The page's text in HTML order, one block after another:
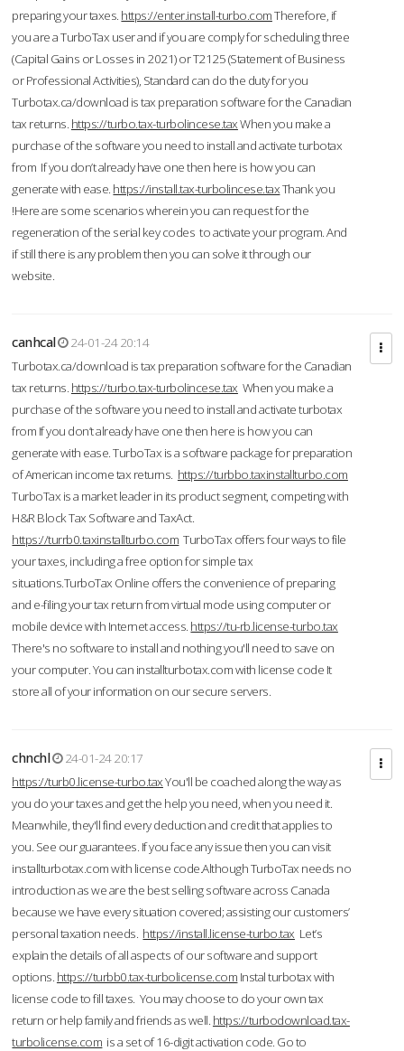
preparing your taxes. https://enter.install-turbo.comTherefore, if
you are a TurboTax user and if you are comply for scheduling three
(Capital Gains or Losses in 2021) or T2125 (Statement of Business
or Professional Activities), Standard can do the duty for you
Turbotax.ca/download is tax preparation software for the Canadian
tax returns. https://turbo.tax-turbolincese.taxWhen you make a
purchase of the software you need to install and activate turbotax
from If you don’t already have one then here is how you can
generate with ease. https://install.tax-turbolincese.taxThank you
!Here are some scenarios wherein you can request for the
regeneration of the serial key codes to activate your program. And
if still there is any problem then you can solve it through our
website.
canhcal
24-01-24 20:14
Turbotax.ca/download is tax preparation software for the Canadian
tax returns. https://turbo.tax-turbolincese.tax When you make a
purchase of the software you need to install and activate turbotax
from If you don’t already have one then here is how you can
generate with ease. TurboTax is a software package for preparation
of American income tax returns. https://turbbo.taxinstallturbo.com
TurboTax is a market leader in its product segment, competing with
H&R Block Tax Software and TaxAct.
https://turrb0.taxinstallturbo.com TurboTax offers four ways to file
your taxes, including a free option for simple tax
situations.TurboTax Online offers the convenience of preparing
and e-filing your tax return from virtual mode using computer or
mobile device with Internet access. https://tu-rb.license-turbo.tax
There's no software to install and nothing you'll need to save on
your computer. You can installturbotax.com with license code It
store all of your information on our secure servers.
chnchl
24-01-24 20:17
https://turb0.license-turbo.taxYou'll be coached along the way as
you do your taxes and get the help you need, when you need it.
Meanwhile, they'll find every deduction and credit that applies to
you. See our guarantees. If you face any issue then you can visit
installturbotax.com with license code.Although TurboTax needs no
introduction as we are the best selling software across Canada
because we have every situation covered; assisting our customers’
personal taxation needs. https://install.license-turbo.tax Let’s
explain the details of all aspects of our software and support
options. https://turbb0.tax-turbolicense.com Instal turbotax with
license code to fill taxes. You may choose to do your own tax
return or help family and friends as well. https://turbodownload.tax-
turbolicense.com is a set of 16-digit activation code. Go to